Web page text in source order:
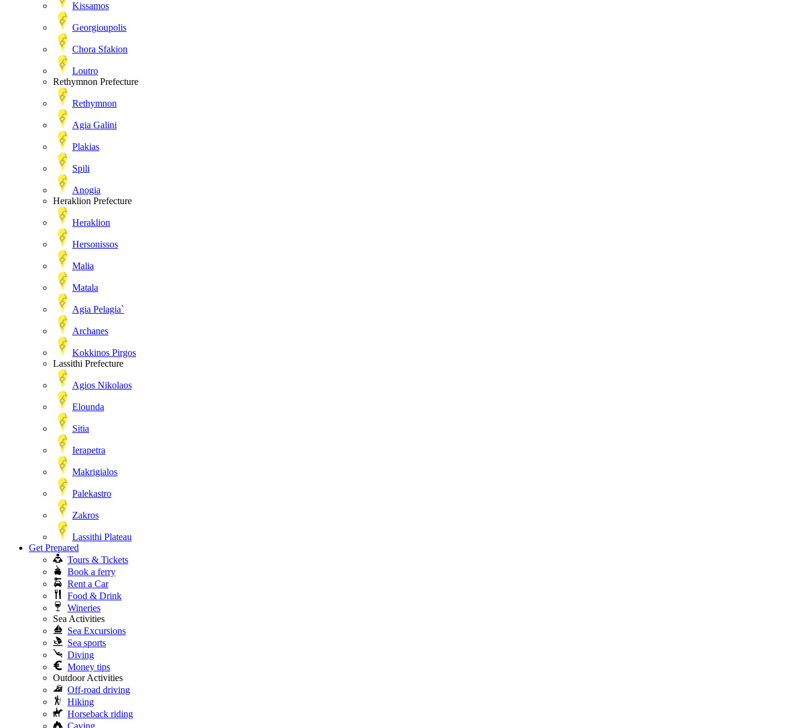
Kissamos
Georgioupolis
Chora Sfakion
Loutro
Rethymnon Prefecture
Rethymnon
Agia Galini
Plakias
Spili
Anogia
Heraklion Prefecture
Heraklion
Hersonissos
Malia
Matala
Agia Pelagia`
Archanes
Kokkinos Pirgos
Lassithi Prefecture
Agios Nikolaos
Elounda
Sitia
Ierapetra
Makrigialos
Palekastro
Zakros
Lassithi Plateau
Get Prepared
Tours & Tickets
Book a ferry
Rent a Car
Food & Drink
Wineries
Sea Activities
Sea Excursions
Sea sports
Diving
Money tips
Outdoor Activities
Off-road driving
Hiking
Horseback riding
Caving